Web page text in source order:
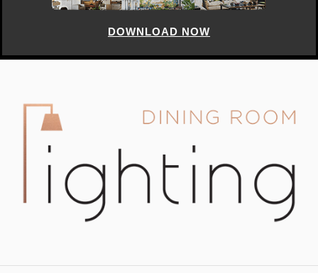
DOWNLOAD NOW